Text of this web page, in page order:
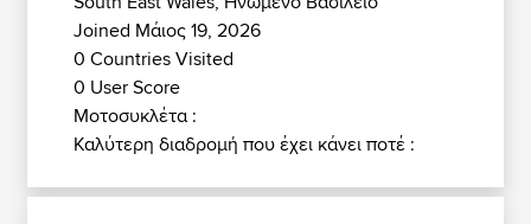
Joined Μάιος 19, 2026
0 Countries Visited
0 User Score
Μοτοσυκλέτα :
Καλύτερη διαδρομή που έχει κάνει ποτέ :